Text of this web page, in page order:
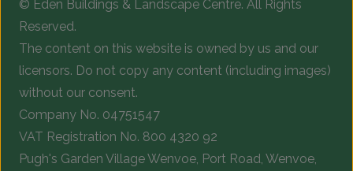
© Eden Buildings & Landscape Centre. All Rights
Reserved.
The content on this website is owned by us and our
licensors. Do not copy any content (including images)
without our consent.
Company No. 04751547
VAT Registration No. 800 4320 92
Pugh's Garden Village Wenvoe, Port Road, Wenvoe,